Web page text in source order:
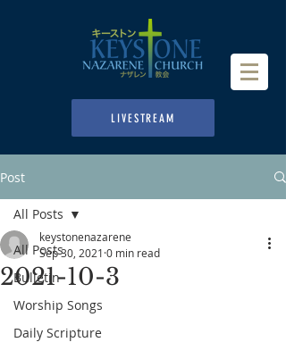
LIVESTREAM
Post
All Posts
Bulletin
Worship Songs
Daily Scripture
All Posts
2021-10-3
keystonenazarene
Sep 30, 2021 0 min read